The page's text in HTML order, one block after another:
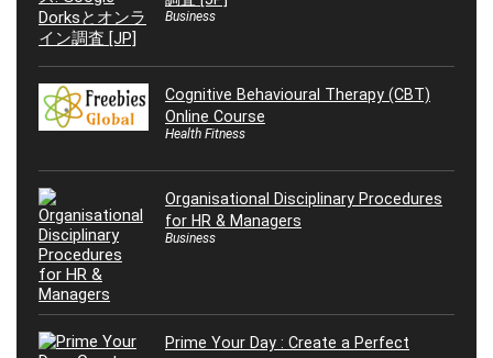
Business
Cognitive Behavioural Therapy (CBT)
Online Course
Health Fitness
Organisational Disciplinary Procedures
for HR & Managers
Business
Prime Your Day : Create a Perfect